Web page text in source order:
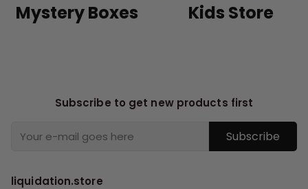
Mystery Boxes Kids Store
Subscribe to get new products first
Subscribe
liquidation.store